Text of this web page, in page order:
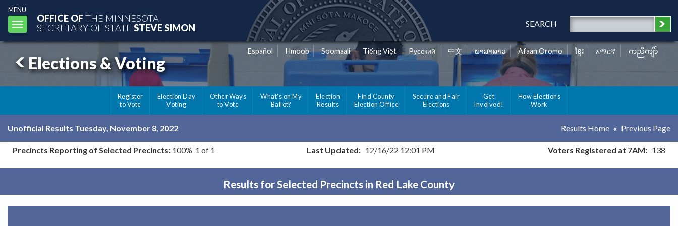
MENU
Toggle
navigation
OFFICE OFTHE MINNESOTA
SECRETARY OF STATE STEVE SIMON SEARCH
Elections & Voting
Español Hmoob Soomaali Tiếng Việt Pусский 中文 ພາສາລາວ Afaan Oromo ខ្មែរ አማርኛ ကညီကျိာ်
Register
to Vote
Election Day
Voting
Other Ways
to Vote
What's on My
Ballot?
Election
Results
Find County
Election Office
Secure and Fair
Elections
Get
Involved!
How Elections
Work
Unofficial Results Tuesday, November 8, 2022 Results Home Previous Page
Precincts Reporting of Selected Precincts: 100% 1 of 1 Last Updated: 12/16/22 12:01 PM Voters Registered at 7AM: 138
Results for Selected Precincts in Red Lake County